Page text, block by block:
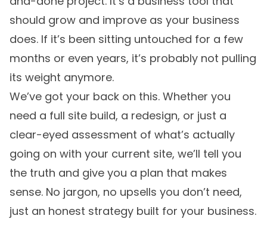
should grow and improve as your business
does. If it’s been sitting untouched for a few
months or even years, it’s probably not pulling
its weight anymore.
We’ve got your back on this. Whether you
need a full site build, a redesign, or just a
clear-eyed assessment of what’s actually
going on with your current site, we’ll tell you
the truth and give you a plan that makes
sense. No jargon, no upsells you don’t need,
just an honest strategy built for your business.